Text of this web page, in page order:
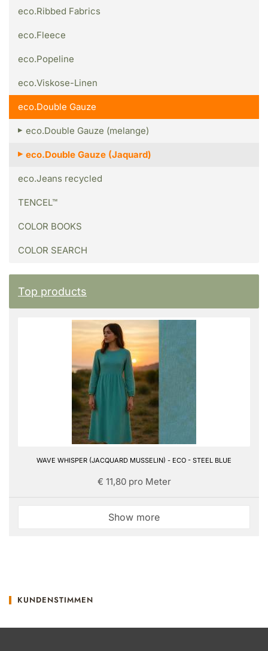
eco.Ribbed Fabrics
eco.Fleece
eco.Popeline
eco.Viskose-Linen
eco.Double Gauze
eco.Double Gauze (melange)
eco.Double Gauze (Jaquard)
eco.Jeans recycled
TENCEL™
COLOR BOOKS
COLOR SEARCH
Top products
WAVE WHISPER (JACQUARD MUSSELIN) - ECO - STEEL BLUE
€ 11,80 pro Meter
Show more
KUNDENSTIMMEN